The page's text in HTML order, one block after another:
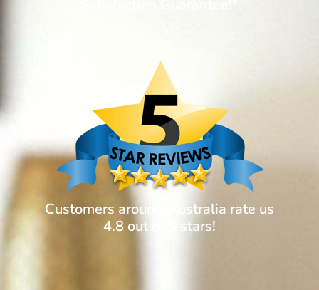
Customers around Australia rate us
4.8 out of 5 stars!